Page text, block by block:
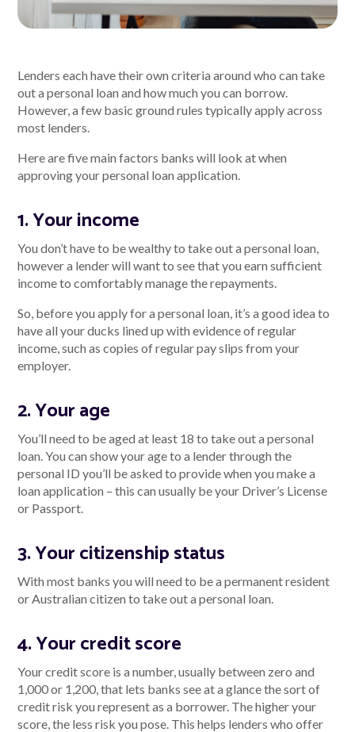
Your Safety
News & Insights
Lenders each have their own criteria around who can take
out a personal loan and how much you can borrow.
However, a few basic ground rules typically apply across
most lenders.
Here are five main factors banks will look at when
approving your personal loan application.
1. Your income
You don’t have to be wealthy to take out a personal loan,
however a lender will want to see that you earn sufficient
income to comfortably manage the repayments.
So, before you apply for a personal loan, it’s a good idea to
have all your ducks lined up with evidence of regular
income, such as copies of regular pay slips from your
employer.
2. Your age
You’ll need to be aged at least 18 to take out a personal
loan. You can show your age to a lender through the
personal ID you’ll be asked to provide when you make a
loan application – this can usually be your Driver’s License
or Passport.
3. Your citizenship status
With most banks you will need to be a permanent resident
or Australian citizen to take out a personal loan.
4. Your credit score
Your credit score is a number, usually between zero and
1,000 or 1,200, that lets banks see at a glance the sort of
credit risk you represent as a borrower. The higher your
score, the less risk you pose. This helps lenders who offer